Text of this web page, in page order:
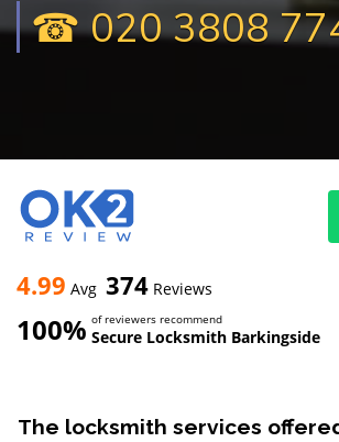
☎ 020 3808
4.99 Avg 374 Reviews
100% of reviewers recommend
Secure Locksmith Barkingside
The locksmith services